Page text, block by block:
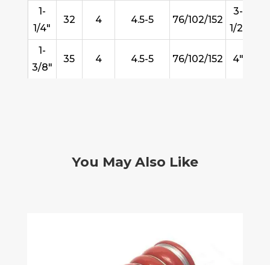
1-
1/4"
32 4 4.5-5 76/102/152
3-
1/2"
1-
3/8"
35 4 4.5-5 76/102/152 4"
You May Also Like